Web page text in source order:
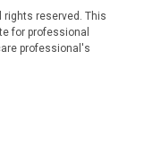
rights reserved. This
for professional
professional's